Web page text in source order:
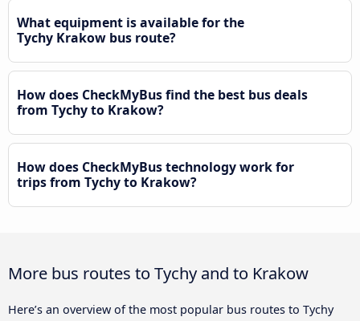
What equipment is available for the
Tychy Krakow bus route?
How does CheckMyBus find the best bus deals
from Tychy to Krakow?
How does CheckMyBus technology work for
trips from Tychy to Krakow?
More bus routes to Tychy and to Krakow
Here’s an overview of the most popular bus routes to Tychy